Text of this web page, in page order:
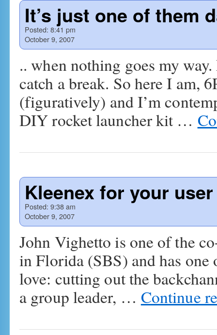
It’s just one of them
Posted: 8:41 pm
October 9, 2007
.. when nothing goes my
catch a break. So here I am,
(figuratively) and I’m
DIY rocket launcher kit …
Kleenex for your
Posted: 9:38 am
October 9, 2007
John Vighetto is one of the
in Florida (SBS) and has
love: cutting out the
a group leader, … Continue